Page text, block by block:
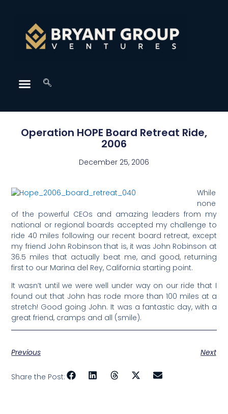
Operation HOPE Board Retreat Ride,
2006
December 25, 2006
While
none
of the powerful CEOs and amazing leaders from my
national or regional boards accepted my challenge to
ride 40 miles following our recent board retreat, except
my friend John Robinson that is, it was John Robinson at
36.5 miles that actually beat me, and good, returning
first to our Marina del Rey, California starting point.
It wasn’t until we were well under way on our ride that I
found out that John has rode more than 100 miles at a
stretch! Good going John. It was a fantastic day, with a
great friend, cramps and all (smile).
Previous Next
Share the Post: